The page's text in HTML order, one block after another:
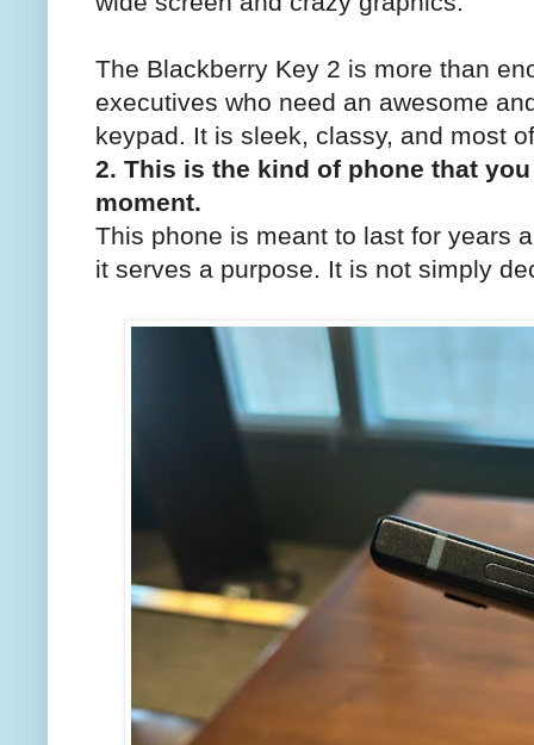
The Blackberry Key 2 is more than
executives who need an awesome
keypad. It is sleek, classy, and most
2. This is the kind of phone that
moment.
This phone is meant to last for years
it serves a purpose. It is not simply